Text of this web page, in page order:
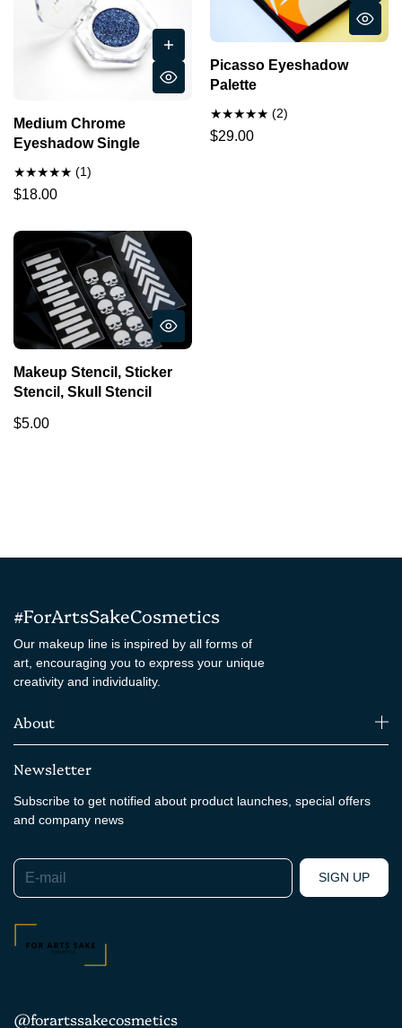
Medium Chrome
Eyeshadow Single
(1)
$18.00
Picasso Eyeshadow
Palette
(2)
$29.00
Makeup Stencil, Sticker
Stencil, Skull Stencil
$5.00
#ForArtsSakeCosmetics
Our makeup line is inspired by all forms of
art, encouraging you to express your unique
creativity and individuality.
About
Newsletter
Subscribe to get notified about product launches, special offers
and company news
E-mail
SIGN UP
@forartssakecosmetics